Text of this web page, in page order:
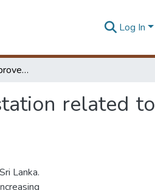
Log In
Study on reliability improvements of Lakvijaya power station related to the boiler side : a case study
related to
Lanka.